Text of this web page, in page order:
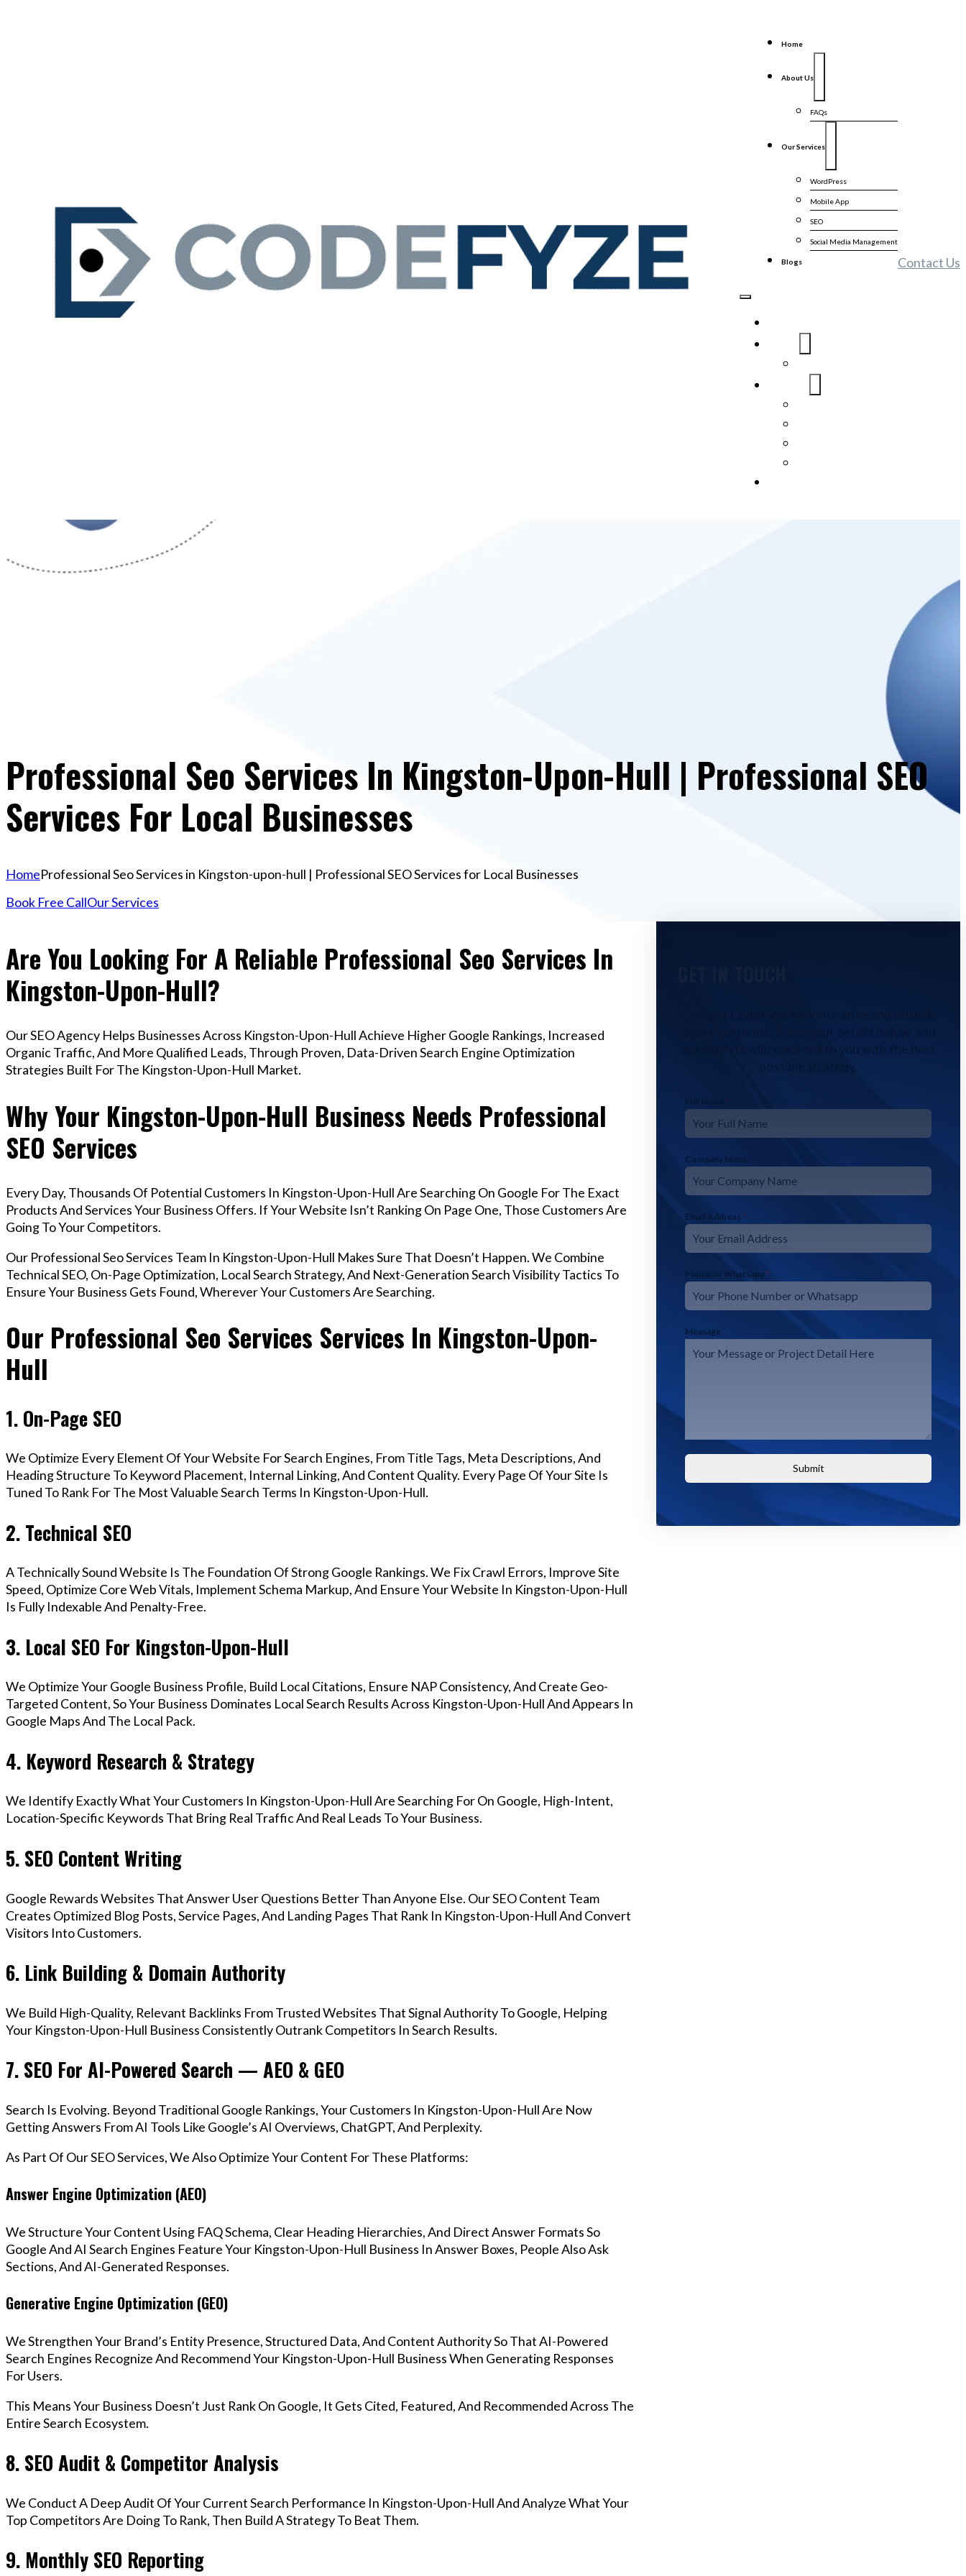
Home
About Us
FAQs
Our Services
WordPress
Mobile App
SEO
Social Media Management
Blogs Contact Us
Professional Seo Services In Kingston-Upon-Hull | Professional SEO
Services For Local Businesses
HomeProfessional Seo Services in Kingston-upon-hull | Professional SEO Services for Local Businesses
Book Free CallOur Services
Are You Looking For A Reliable Professional Seo Services In
Kingston-Upon-Hull?
Our SEO Agency Helps Businesses Across Kingston-Upon-Hull Achieve Higher Google Rankings, Increased
Organic Traffic, And More Qualified Leads, Through Proven, Data-Driven Search Engine Optimization
Strategies Built For The Kingston-Upon-Hull Market.
Why Your Kingston-Upon-Hull Business Needs Professional
SEO Services
Every Day, Thousands Of Potential Customers In Kingston-Upon-Hull Are Searching On Google For The Exact
Products And Services Your Business Offers. If Your Website Isn’t Ranking On Page One, Those Customers Are
Going To Your Competitors.
Our Professional Seo Services Team In Kingston-Upon-Hull Makes Sure That Doesn’t Happen. We Combine
Technical SEO, On-Page Optimization, Local Search Strategy, And Next-Generation Search Visibility Tactics To
Ensure Your Business Gets Found, Wherever Your Customers Are Searching.
Our Professional Seo Services Services In Kingston-Upon-
Hull
1. On-Page SEO
We Optimize Every Element Of Your Website For Search Engines, From Title Tags, Meta Descriptions, And
Heading Structure To Keyword Placement, Internal Linking, And Content Quality. Every Page Of Your Site Is
Tuned To Rank For The Most Valuable Search Terms In Kingston-Upon-Hull.
2. Technical SEO
A Technically Sound Website Is The Foundation Of Strong Google Rankings. We Fix Crawl Errors, Improve Site
Speed, Optimize Core Web Vitals, Implement Schema Markup, And Ensure Your Website In Kingston-Upon-Hull
Is Fully Indexable And Penalty-Free.
3. Local SEO For Kingston-Upon-Hull
We Optimize Your Google Business Profile, Build Local Citations, Ensure NAP Consistency, And Create Geo-
Targeted Content, So Your Business Dominates Local Search Results Across Kingston-Upon-Hull And Appears In
Google Maps And The Local Pack.
4. Keyword Research & Strategy
We Identify Exactly What Your Customers In Kingston-Upon-Hull Are Searching For On Google, High-Intent,
Location-Specific Keywords That Bring Real Traffic And Real Leads To Your Business.
5. SEO Content Writing
Google Rewards Websites That Answer User Questions Better Than Anyone Else. Our SEO Content Team
Creates Optimized Blog Posts, Service Pages, And Landing Pages That Rank In Kingston-Upon-Hull And Convert
Visitors Into Customers.
6. Link Building & Domain Authority
We Build High-Quality, Relevant Backlinks From Trusted Websites That Signal Authority To Google, Helping
Your Kingston-Upon-Hull Business Consistently Outrank Competitors In Search Results.
7. SEO For AI-Powered Search — AEO & GEO
Search Is Evolving. Beyond Traditional Google Rankings, Your Customers In Kingston-Upon-Hull Are Now
Getting Answers From AI Tools Like Google’s AI Overviews, ChatGPT, And Perplexity.
As Part Of Our SEO Services, We Also Optimize Your Content For These Platforms:
Answer Engine Optimization (AEO)
We Structure Your Content Using FAQ Schema, Clear Heading Hierarchies, And Direct Answer Formats So
Google And AI Search Engines Feature Your Kingston-Upon-Hull Business In Answer Boxes, People Also Ask
Sections, And AI-Generated Responses.
Generative Engine Optimization (GEO)
We Strengthen Your Brand’s Entity Presence, Structured Data, And Content Authority So That AI-Powered
Search Engines Recognize And Recommend Your Kingston-Upon-Hull Business When Generating Responses
For Users.
This Means Your Business Doesn’t Just Rank On Google, It Gets Cited, Featured, And Recommended Across The
Entire Search Ecosystem.
8. SEO Audit & Competitor Analysis
We Conduct A Deep Audit Of Your Current Search Performance In Kingston-Upon-Hull And Analyze What Your
Top Competitors Are Doing To Rank, Then Build A Strategy To Beat Them.
9. Monthly SEO Reporting
our experts will reach out to you with the best
possible strategy.
Full Name *
Company Name
Email Address *
Phone or Whatsapp *
Message
Submit